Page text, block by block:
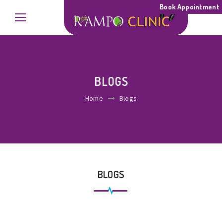
Book Appointment
BLOGS
Home Blogs
BLOGS